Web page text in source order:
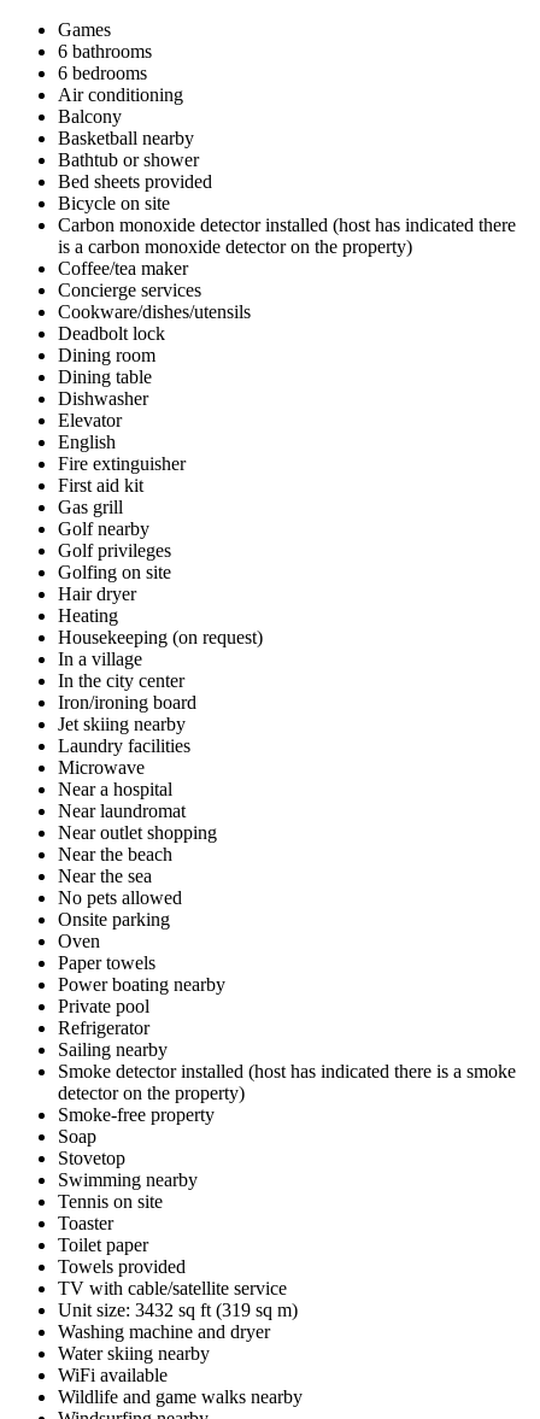
Games
6 bathrooms
6 bedrooms
Air conditioning
Balcony
Basketball nearby
Bathtub or shower
Bed sheets provided
Bicycle on site
Carbon monoxide detector installed (host has indicated there
is a carbon monoxide detector on the property)
Coffee/tea maker
Concierge services
Cookware/dishes/utensils
Deadbolt lock
Dining room
Dining table
Dishwasher
Elevator
English
Fire extinguisher
First aid kit
Gas grill
Golf nearby
Golf privileges
Golfing on site
Hair dryer
Heating
Housekeeping (on request)
In a village
In the city center
Iron/ironing board
Jet skiing nearby
Laundry facilities
Microwave
Near a hospital
Near laundromat
Near outlet shopping
Near the beach
Near the sea
No pets allowed
Onsite parking
Oven
Paper towels
Power boating nearby
Private pool
Refrigerator
Sailing nearby
Smoke detector installed (host has indicated there is a smoke
detector on the property)
Smoke-free property
Soap
Stovetop
Swimming nearby
Tennis on site
Toaster
Toilet paper
Towels provided
TV with cable/satellite service
Unit size: 3432 sq ft (319 sq m)
Washing machine and dryer
Water skiing nearby
WiFi available
Wildlife and game walks nearby